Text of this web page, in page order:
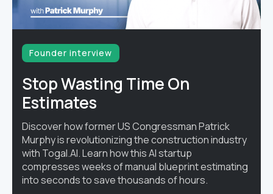
Founder interview
Stop Wasting Time On
Estimates
Discover how former US Congressman Patrick
Murphy is revolutionizing the construction industry
with Togal.AI. Learn how this AI startup
compresses weeks of manual blueprint estimating
into seconds to save thousands of hours.